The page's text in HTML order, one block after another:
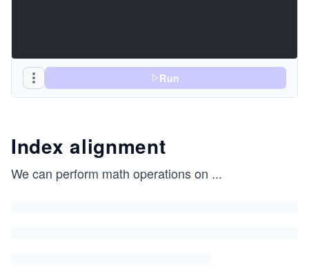
Run
Index alignment
We can perform math operations on ...